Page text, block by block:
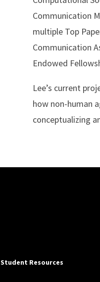
Communication
multiple Top
Communication
Endowed
Lee’s current
how non-human
conceptualizing
Student Resources